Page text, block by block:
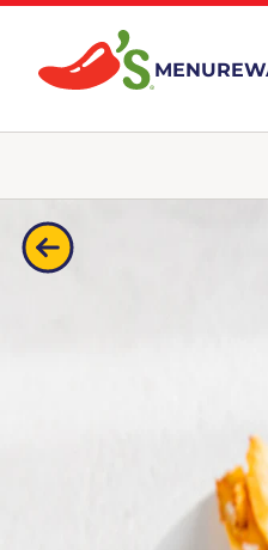
MENU